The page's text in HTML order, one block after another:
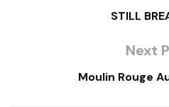
STILL
Next
Moulin Rouge